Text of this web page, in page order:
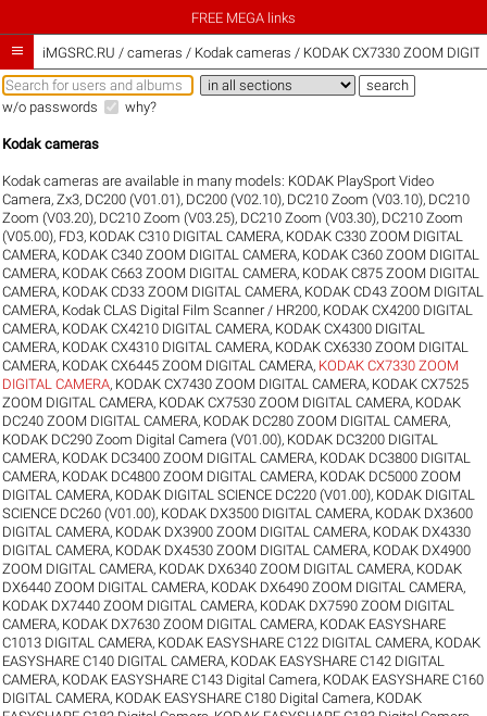
FREE MEGA links
 iMGSRC.RU / cameras / Kodak cameras / KODAK CX7330 ZOOM
w/o passwords why?
Kodak cameras
Kodak cameras are available in many models: KODAK PlaySport Video
Camera, Zx3, DC200 (V01.01), DC200 (V02.10), DC210 Zoom (V03.10), DC210
Zoom (V03.20), DC210 Zoom (V03.25), DC210 Zoom (V03.30), DC210 Zoom
(V05.00), FD3, KODAK C310 DIGITAL CAMERA, KODAK C330 ZOOM DIGITAL
CAMERA, KODAK C340 ZOOM DIGITAL CAMERA, KODAK C360 ZOOM DIGITAL
CAMERA, KODAK C663 ZOOM DIGITAL CAMERA, KODAK C875 ZOOM DIGITAL
CAMERA, KODAK CD33 ZOOM DIGITAL CAMERA, KODAK CD43 ZOOM DIGITAL
CAMERA, Kodak CLAS Digital Film Scanner / HR200, KODAK CX4200 DIGITAL
CAMERA, KODAK CX4210 DIGITAL CAMERA, KODAK CX4300 DIGITAL
CAMERA, KODAK CX4310 DIGITAL CAMERA, KODAK CX6330 ZOOM DIGITAL
CAMERA, KODAK CX6445 ZOOM DIGITAL CAMERA, KODAK CX7330 ZOOM
DIGITAL CAMERA, KODAK CX7430 ZOOM DIGITAL CAMERA, KODAK CX7525
ZOOM DIGITAL CAMERA, KODAK CX7530 ZOOM DIGITAL CAMERA, KODAK
DC240 ZOOM DIGITAL CAMERA, KODAK DC280 ZOOM DIGITAL CAMERA,
KODAK DC290 Zoom Digital Camera (V01.00), KODAK DC3200 DIGITAL
CAMERA, KODAK DC3400 ZOOM DIGITAL CAMERA, KODAK DC3800 DIGITAL
CAMERA, KODAK DC4800 ZOOM DIGITAL CAMERA, KODAK DC5000 ZOOM
DIGITAL CAMERA, KODAK DIGITAL SCIENCE DC220 (V01.00), KODAK DIGITAL
SCIENCE DC260 (V01.00), KODAK DX3500 DIGITAL CAMERA, KODAK DX3600
DIGITAL CAMERA, KODAK DX3900 ZOOM DIGITAL CAMERA, KODAK DX4330
DIGITAL CAMERA, KODAK DX4530 ZOOM DIGITAL CAMERA, KODAK DX4900
ZOOM DIGITAL CAMERA, KODAK DX6340 ZOOM DIGITAL CAMERA, KODAK
DX6440 ZOOM DIGITAL CAMERA, KODAK DX6490 ZOOM DIGITAL CAMERA,
KODAK DX7440 ZOOM DIGITAL CAMERA, KODAK DX7590 ZOOM DIGITAL
CAMERA, KODAK DX7630 ZOOM DIGITAL CAMERA, KODAK EASYSHARE
C1013 DIGITAL CAMERA, KODAK EASYSHARE C122 DIGITAL CAMERA, KODAK
EASYSHARE C140 DIGITAL CAMERA, KODAK EASYSHARE C142 DIGITAL
CAMERA, KODAK EASYSHARE C143 Digital Camera, KODAK EASYSHARE C160
DIGITAL CAMERA, KODAK EASYSHARE C180 Digital Camera, KODAK